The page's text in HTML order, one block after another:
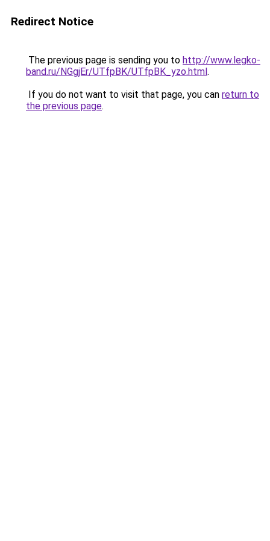
Redirect Notice
The previous page is sending you to http://www.legko-
band.ru/NGgjEr/UTfpBK/UTfpBK_yzo.html.
If you do not want to visit that page, you can return to
the previous page.